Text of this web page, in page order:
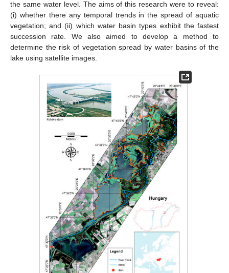
the same water level. The aims of this research were to reveal:
(i) whether there any temporal trends in the spread of aquatic
vegetation; and (ii) which water basin types exhibit the fastest
succession rate. We also aimed to develop a method to
determine the risk of vegetation spread by water basins of the
lake using satellite images.